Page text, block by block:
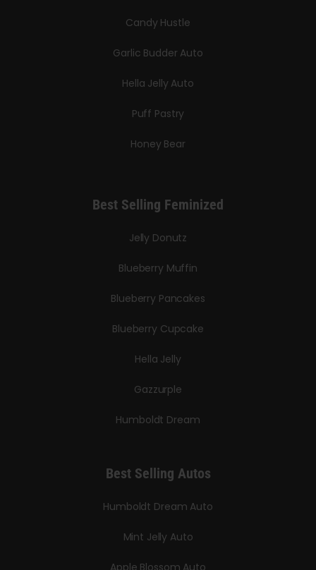
Candy Hustle
Garlic Budder Auto
Hella Jelly Auto
Puff Pastry
Honey Bear
Best Selling Feminized
Jelly Donutz
Blueberry Muffin
Blueberry Pancakes
Blueberry Cupcake
Hella Jelly
Gazzurple
Humboldt Dream
Best Selling Autos
Humboldt Dream Auto
Mint Jelly Auto
Apple Blossom Auto